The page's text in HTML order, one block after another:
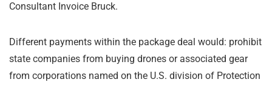
Consultant Invoice Bruck.
Different payments within the package deal would: prohibit
state companies from buying drones or associated gear
from corporations named on the U.S. division of Protection